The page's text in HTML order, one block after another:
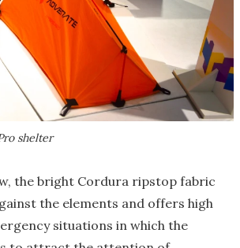
shelter
the bright Cordura ripstop fabric
the elements and offers high
situations in which the